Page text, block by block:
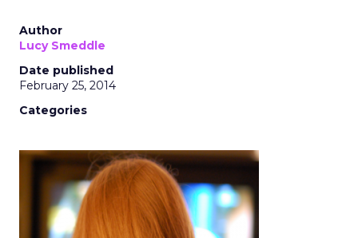
Author
Lucy Smeddle
Date published
February 25, 2014
Categories